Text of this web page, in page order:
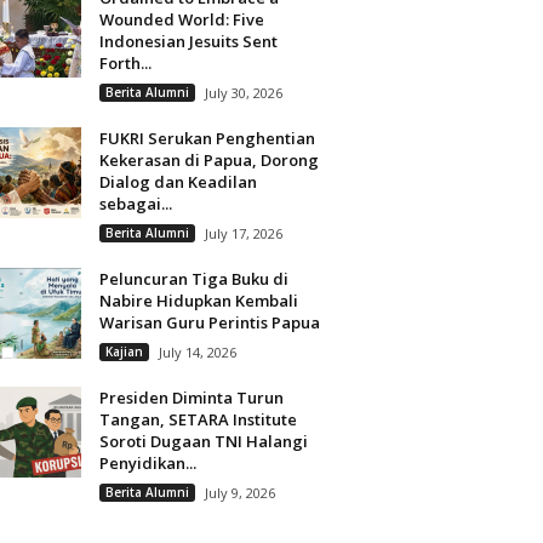
Wounded World: Five
Indonesian Jesuits Sent
Forth...
Berita Alumni July 30, 2026
FUKRI Serukan Penghentian
Kekerasan di Papua, Dorong
Dialog dan Keadilan
sebagai...
Berita Alumni July 17, 2026
Peluncuran Tiga Buku di
Nabire Hidupkan Kembali
Warisan Guru Perintis Papua
Kajian July 14, 2026
Presiden Diminta Turun
Tangan, SETARA Institute
Soroti Dugaan TNI Halangi
Penyidikan...
Berita Alumni July 9, 2026